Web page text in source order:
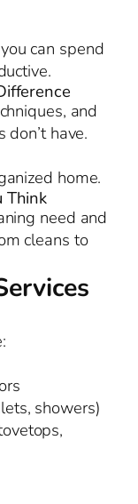
can spend
and
have.
home.
Think
need and
cleans to
showers)